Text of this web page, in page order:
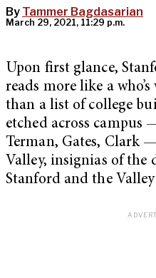
By Tammer Bagdasarian
March 29, 2021, 11:29 p.m.
Upon first glance,
reads more like a
than a list of college
etched across campus
Terman, Gates, Clark
Valley, insignias of
Stanford and the